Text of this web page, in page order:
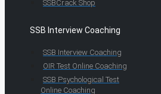
SSBCrack Shop
SSB Interview Coaching
SSB Interview Coaching
OIR Test Online Coaching
SSB Psychological Test
Online Coaching